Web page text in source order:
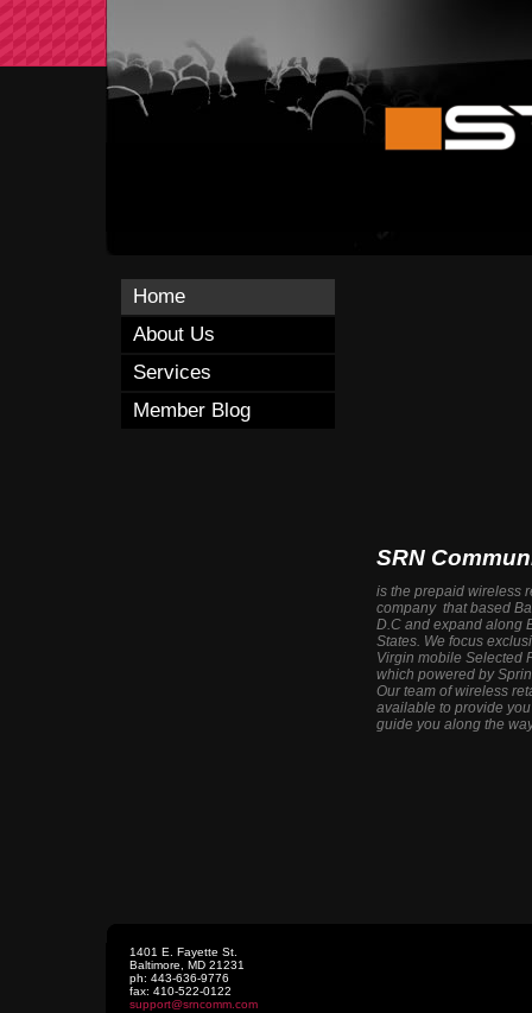
Home
About Us
Services
Member Blog
SRN
is the prepaid wireless
company that based
D.C and expand along
States. We focus
Virgin mobile Selected
which powered by
Our team of wireless
available to provide
guide you along the
1401 E. Fayette St.
Baltimore
MD 21231
ph: 443-636-9776
fax: 410-522-0122
support@srncomm .com